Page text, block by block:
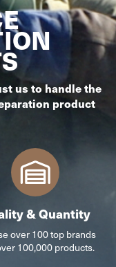
us to handle the
product
& Quantity
over 100 top brands
100,000 products.